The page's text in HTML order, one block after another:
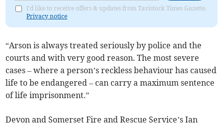
I'd like to receive offers & updates from Tavistock Times Gazette.
Privacy notice
“Arson is always treated seriously by police and the
courts and with very good reason. The most severe
cases – where a person’s reckless behaviour has caused
life to be endangered – can carry a maximum sentence
of life imprisonment.”
Devon and Somerset Fire and Rescue Service’s Ian